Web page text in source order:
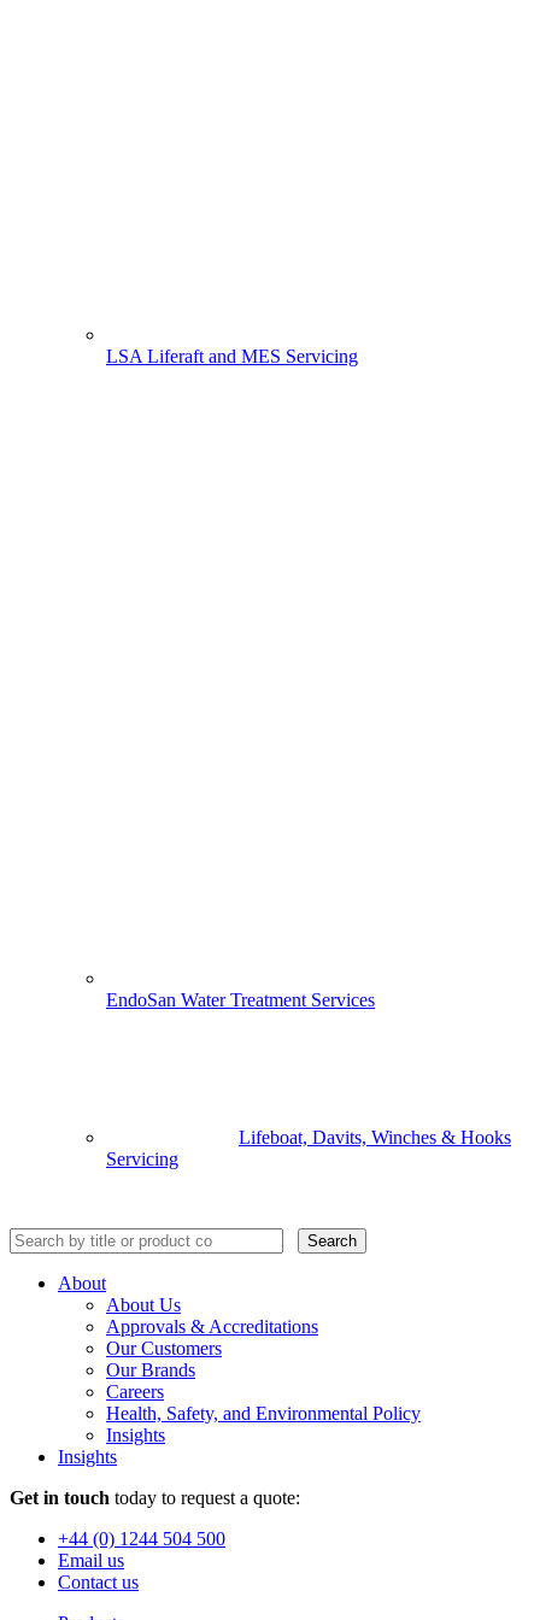
LSA Liferaft and MES Servicing
EndoSan Water Treatment Services
Lifeboat, Davits, Winches & Hooks
Servicing
Search
About
About Us
Approvals & Accreditations
Our Customers
Our Brands
Careers
Health, Safety, and Environmental Policy
Insights
Insights
Get in touch today to request a quote:
+44 (0) 1244 504 500
Email us
Contact us